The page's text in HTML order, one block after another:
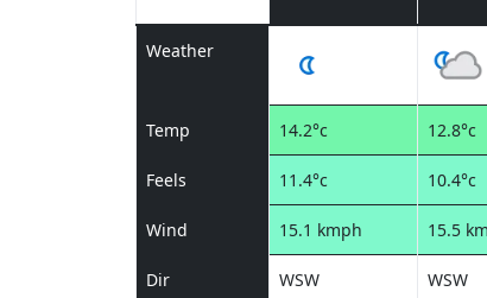
Weather
Temp 14.2°c 12.8°c
Feels 11.4°c 10.4°c
Wind 15.1 kmph 15.5
Dir WSW WSW